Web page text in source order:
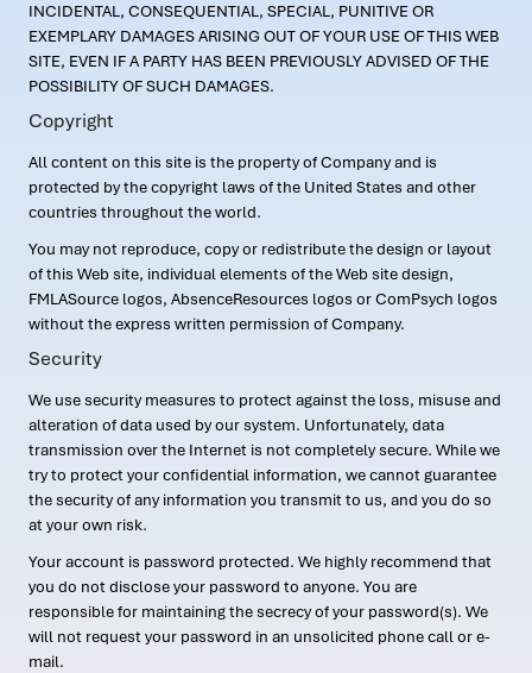
INCIDENTAL, CONSEQUENTIAL, SPECIAL, PUNITIVE OR
EXEMPLARY DAMAGES ARISING OUT OF YOUR USE OF THIS WEB
SITE, EVEN IF A PARTY HAS BEEN PREVIOUSLY ADVISED OF THE
POSSIBILITY OF SUCH DAMAGES.
Copyright
All content on this site is the property of Company and is
protected by the copyright laws of the United States and other
countries throughout the world.
You may not reproduce, copy or redistribute the design or layout
of this Web site, individual elements of the Web site design,
FMLASource logos, AbsenceResources logos or ComPsych logos
without the express written permission of Company.
Security
We use security measures to protect against the loss, misuse and
alteration of data used by our system. Unfortunately, data
transmission over the Internet is not completely secure. While we
try to protect your confidential information, we cannot guarantee
the security of any information you transmit to us, and you do so
at your own risk.
Your account is password protected. We highly recommend that
you do not disclose your password to anyone. You are
responsible for maintaining the secrecy of your password(s). We
will not request your password in an unsolicited phone call or e-
mail.